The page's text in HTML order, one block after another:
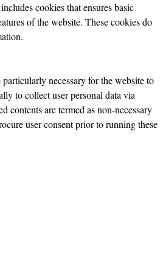
cookies that ensures basic
of the website. These cookies do
necessary for the website to
to collect user personal data via
contents are termed as non-necessary
user consent prior to running these